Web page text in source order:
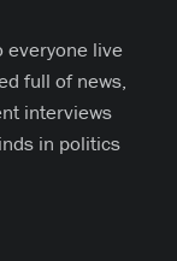
everyone live
full of news,
interviews
in politics